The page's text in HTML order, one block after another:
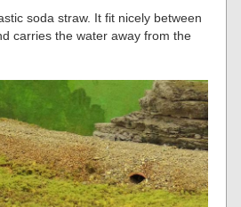
soda straw. It fit nicely between
carries the water away from the